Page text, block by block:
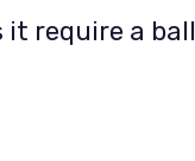
it require a ball